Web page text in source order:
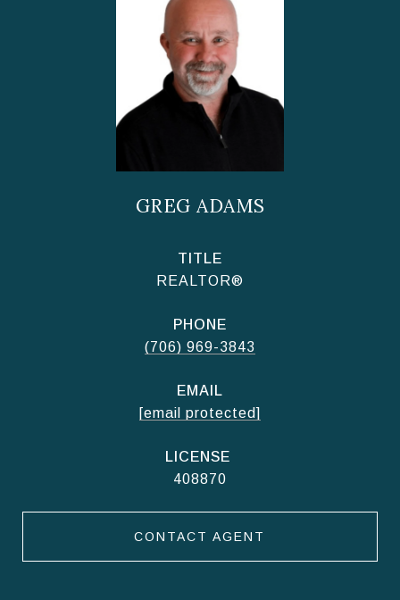
GREG ADAMS
TITLE
REALTOR®
PHONE
(706) 969-3843
EMAIL
[email protected]
408870
CONTACT AGENT